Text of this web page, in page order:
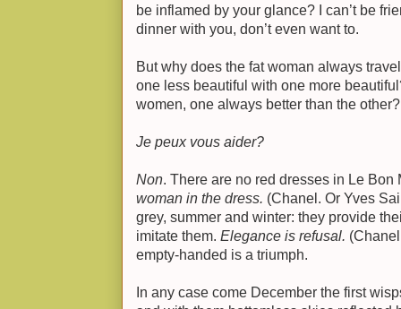
be inflamed by your glance? I can’t be
dinner with you, don’t even want to.
But why does the fat woman always
one less beautiful with one more
women, one always better than the other?
Je peux vous aider?
Non. There are no red dresses in Le Bon
woman in the dress. (Chanel. Or Yves
grey, summer and winter: they provide
imitate them. Elegance is refusal.
empty-handed is a triumph.
In any case come December the first